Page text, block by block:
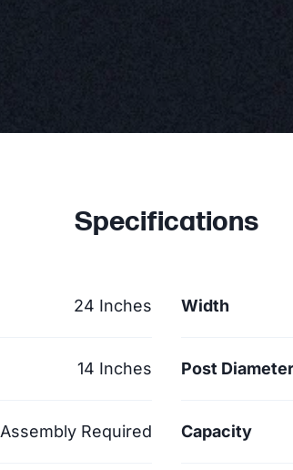
Specifications
24 Inches Width
14 Inches Post Diameter
Assembly Required Capacity